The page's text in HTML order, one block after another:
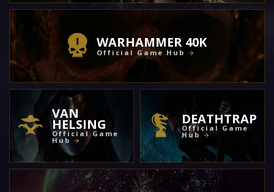
WARHAMMER 40K
Official Game Hub
VAN
HELSING
Official Game
Hub
DEATHTRAP
Official Game
Hub